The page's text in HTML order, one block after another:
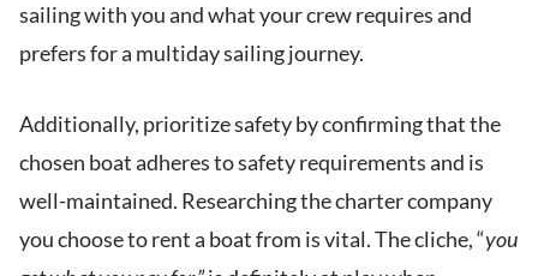
sailing with you and what your crew requires and
prefers for a multiday sailing journey.
Additionally, prioritize safety by confirming that the
chosen boat adheres to safety requirements and is
well-maintained. Researching the charter company
you choose to rent a boat from is vital. The cliche, “you